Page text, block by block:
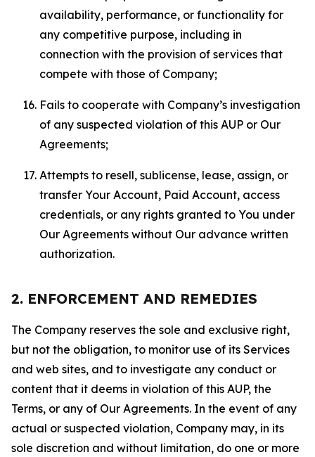
availability, performance, or functionality for
any competitive purpose, including in
connection with the provision of services that
compete with those of Company;
Fails to cooperate with Company’s investigation
of any suspected violation of this AUP or Our
Agreements;
Attempts to resell, sublicense, lease, assign, or
transfer Your Account, Paid Account, access
credentials, or any rights granted to You under
Our Agreements without Our advance written
authorization.
2. ENFORCEMENT AND REMEDIES
The Company reserves the sole and exclusive right,
but not the obligation, to monitor use of its Services
and web sites, and to investigate any conduct or
content that it deems in violation of this AUP, the
Terms, or any of Our Agreements. In the event of any
actual or suspected violation, Company may, in its
sole discretion and without limitation, do one or more